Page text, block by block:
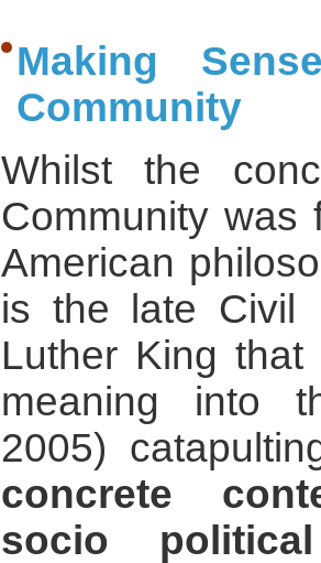
Making
Community
Whilst the
Community was
American
is the late Civil
Luther King
meaning into
2005)
concrete
socio